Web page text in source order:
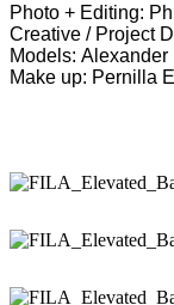
Photo + Editing:
Creative / Project
Models:
Make up: Pernilla